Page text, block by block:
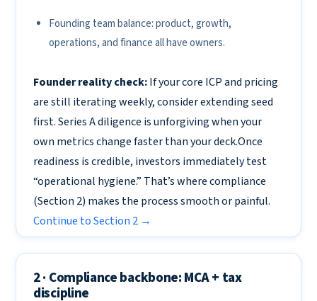
Founding team balance: product, growth,
operations, and finance all have owners.
Founder reality check:If your core ICP and pricing
are still iterating weekly, consider extending seed
first. Series A diligence is unforgiving when your
own metrics change faster than your deck.Once
readiness is credible, investors immediately test
“operational hygiene.” That’s where compliance
(Section 2) makes the process smooth or painful.
Continue to Section 2 →
2 · Compliance backbone: MCA + tax
discipline